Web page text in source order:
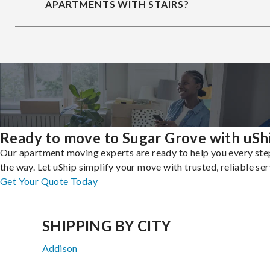
APARTMENTS WITH STAIRS?
Ready to move to Sugar Grove with
Our apartment moving experts are ready to help you every
the way. Let uShip simplify your move with trusted, reliable
Get Your Quote Today
SHIPPING BY CITY
Addison